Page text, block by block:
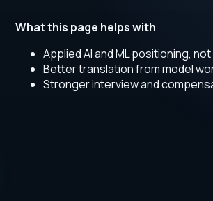
What this page helps with
Applied AI and ML positioning,
Better translation from model
Stronger interview and